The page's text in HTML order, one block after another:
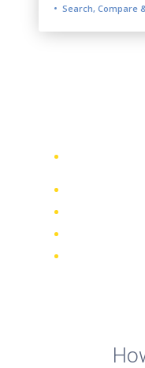
Search, Compare